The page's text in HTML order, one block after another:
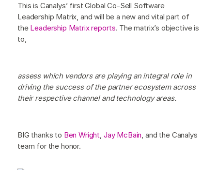
This is Canalys’ first Global Co-Sell Software
Leadership Matrix, and will be a new and vital part of
the Leadership Matrix reports. The matrix’s objective is
to,
assess which vendors are playing an integral role in
driving the success of the partner ecosystem across
their respective channel and technology areas.
BIG thanks to Ben Wright Jay McBain , and the Canalys
team for the honor.